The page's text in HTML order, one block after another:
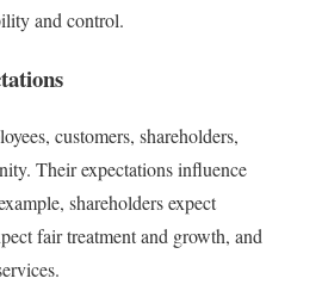
and control.
customers, shareholders,
Their expectations influence
shareholders expect
fair treatment and growth, and